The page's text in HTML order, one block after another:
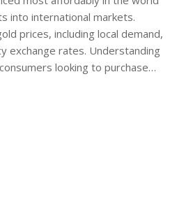
into international markets.
prices, including local demand,
exchange rates. Understanding
looking to purchase